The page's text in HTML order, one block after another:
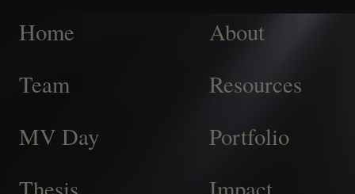
Home
About
Team
Resources
MV Day
Portfolio